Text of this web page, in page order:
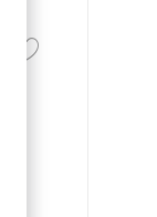
保存作业 Sr.